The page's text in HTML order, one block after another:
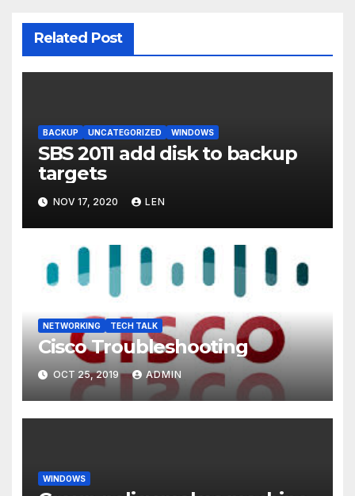
Related Post
BACKUP UNCATEGORIZED WINDOWS
SBS 2011 add disk to backup
targets
NOV 17, 2020 LEN
NETWORKING TECH TALK
Cisco Troubleshooting
OCT 25, 2019 ADMIN
WINDOWS